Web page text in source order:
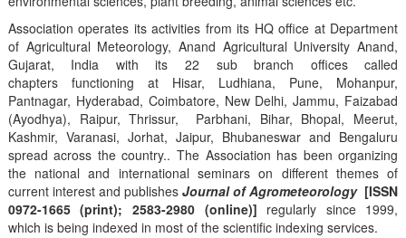
Association operates its activities from its HQ office at Department
of Agricultural Meteorology, Anand Agricultural University Anand,
Gujarat, India with its 22 sub branch offices called
chapters functioning at Hisar, Ludhiana, Pune, Mohanpur,
Pantnagar, Hyderabad, Coimbatore, New Delhi, Jammu, Faizabad
(Ayodhya), Raipur, Thrissur, Parbhani, Bihar, Bhopal, Meerut,
Kashmir, Varanasi, Jorhat, Jaipur, Bhubaneswar and Bengaluru
spread across the country.. The Association has been organizing
the national and international seminars on different themes of
current interest and publishes Journal of Agrometeorology [ISSN
0972-1665 (print); 2583-2980 (online)] regularly since 1999,
which is being indexed in most of the scientific indexing services.